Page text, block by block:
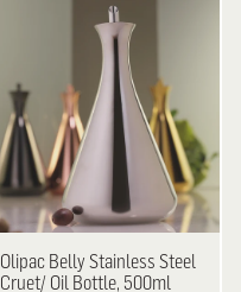
Olipac Belly Stainless Steel
Cruet/ Oil Bottle, 500ml